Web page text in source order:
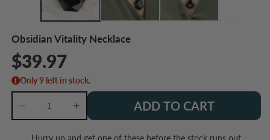
Obsidian Vitality Necklace
Regular
price
$39.97
Only 9 left in stock.
Decrease
quantity
for
Increase
quantity
for
ADD TO CART